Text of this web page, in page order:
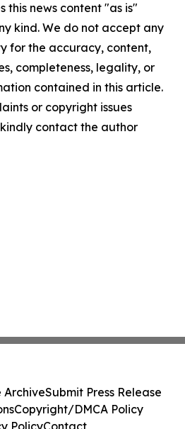
this news content "as is"
kind. We do not accept any
for the accuracy, content,
completeness, legality, or
contained in this article.
or copyright issues
contact the author
ArchiveSubmit Press Release
Copyright/DMCA Policy
PolicyContact